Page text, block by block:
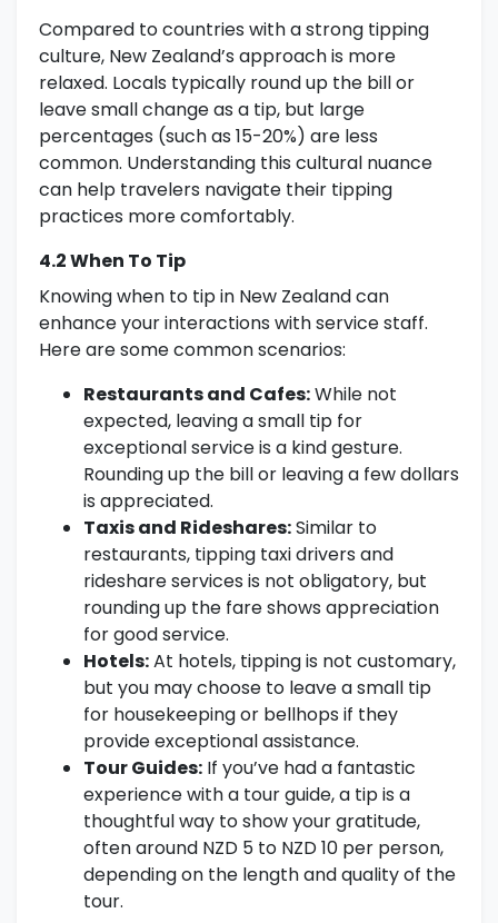
Compared to countries with a strong tipping
culture, New Zealand’s approach is more
relaxed. Locals typically round up the bill or
leave small change as a tip, but large
percentages (such as 15-20%) are less
common. Understanding this cultural nuance
can help travelers navigate their tipping
practices more comfortably.
4.2 When To Tip
Knowing when to tip in New Zealand can
enhance your interactions with service staff.
Here are some common scenarios:
Restaurants and Cafes:While not
expected, leaving a small tip for
exceptional service is a kind gesture.
Rounding up the bill or leaving a few dollars
is appreciated.
Taxis and Rideshares:Similar to
restaurants, tipping taxi drivers and
rideshare services is not obligatory, but
rounding up the fare shows appreciation
for good service.
Hotels:At hotels, tipping is not customary,
but you may choose to leave a small tip
for housekeeping or bellhops if they
provide exceptional assistance.
Tour Guides: If you’ve had a fantastic
experience with a tour guide, a tip is a
thoughtful way to show your gratitude,
often around NZD 5 to NZD 10 per person,
depending on the length and quality of the
tour.